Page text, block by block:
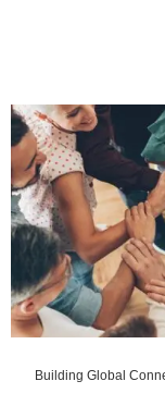
Building Global